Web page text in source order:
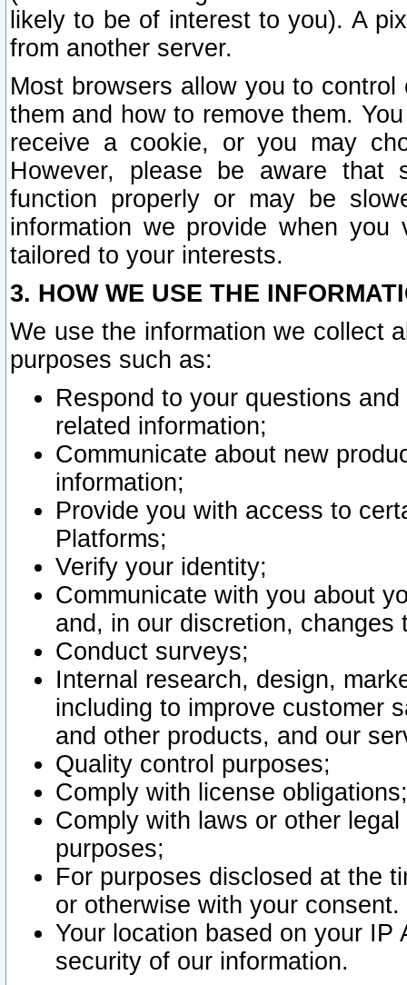
likely to be of interest to you). A
from another server.
Most browsers allow you to
them and how to remove them.
receive a cookie, or you may
However, please be aware that
function properly or may be
information we provide when
tailored to your interests.
3. HOW WE USE THE
We use the information we collect
purposes such as:
Respond to your questions
related information;
Communicate about new
information;
Provide you with access to
Platforms;
Verify your identity;
Communicate with you about
and, in our discretion,
Conduct surveys;
Internal research, design,
including to improve customer
and other products, and our
Quality control purposes;
Comply with license obligations;
Comply with laws or other
purposes;
For purposes disclosed at the
or otherwise with your consent.
Your location based on your
security of our information.